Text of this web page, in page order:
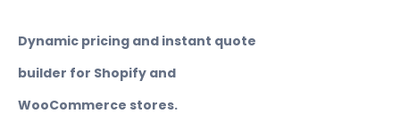
Dynamic pricing and instant quote
builder for Shopify and
WooCommerce stores.